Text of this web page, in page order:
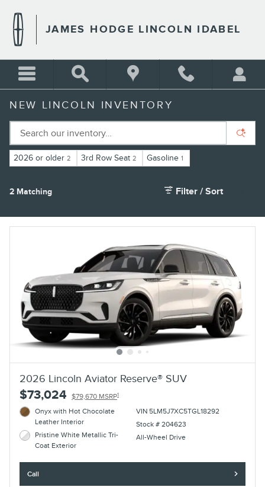
JAMES HODGE LINCOLN IDABEL
NEW LINCOLN INVENTORY
2026 or older 2 3rd Row Seat 2 Gasoline 1
2 Matching Filter / Sort
2026 Lincoln Aviator Reserve® SUV
$73,024 $79,670 MSRP1
Onyx with Hot Chocolate
Leather Interior
Pristine White Metallic Tri-
Coat Exterior
VIN 5LM5J7XC5TGL18292
Stock # 204623
All-Wheel Drive
Call